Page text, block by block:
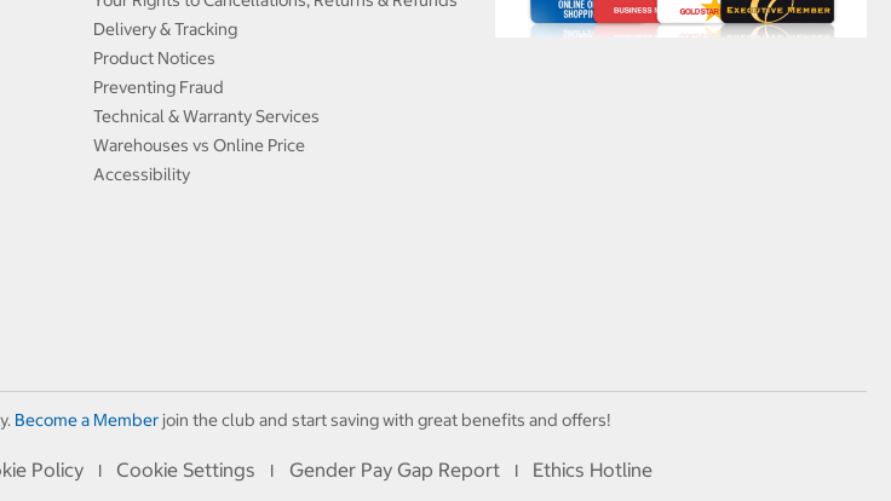
Delivery & Tracking
Product Notices
Preventing Fraud
Technical & Warranty Services
Warehouses vs Online Price
Accessibility
Become a Memberjoin the club and start saving with great benefits and offers!
Policy I Cookie Settings I Gender Pay Gap Report I Ethics Hotline